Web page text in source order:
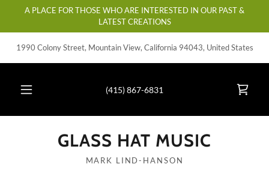
A PLACE FOR THOSE WHO ARE INTERESTED IN OUR PAST &
LATEST CREATIONS
1990 Colony Street, Mountain View, California 94043, United States
(415) 867-6831
GLASS HAT MUSIC
MARK LIND-HANSON